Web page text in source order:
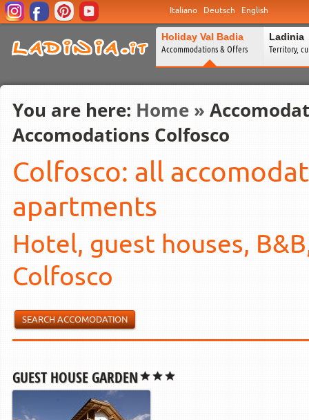
Italiano Deutsch English
Holiday Val Badia
Accommodations & Offers
Ladinia
Territory,
You are here: Home »
Accomodations Colfosco
Colfosco: all
apartments
Hotel, guest houses,
Colfosco
SEARCH ACCOMODATION
GUEST HOUSE GARDEN